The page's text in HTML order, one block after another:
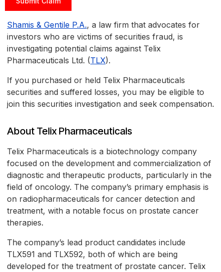
Shamis & Gentile P.A., a law firm that advocates for
investors who are victims of securities fraud, is
investigating potential claims against Telix
Pharmaceuticals Ltd. (TLX).
If you purchased or held Telix Pharmaceuticals
securities and suffered losses, you may be eligible to
join this securities investigation and seek compensation.
About Telix Pharmaceuticals
Telix Pharmaceuticals is a biotechnology company
focused on the development and commercialization of
diagnostic and therapeutic products, particularly in the
field of oncology. The company’s primary emphasis is
on radiopharmaceuticals for cancer detection and
treatment, with a notable focus on prostate cancer
therapies.
The company’s lead product candidates include
TLX591 and TLX592, both of which are being
developed for the treatment of prostate cancer. Telix